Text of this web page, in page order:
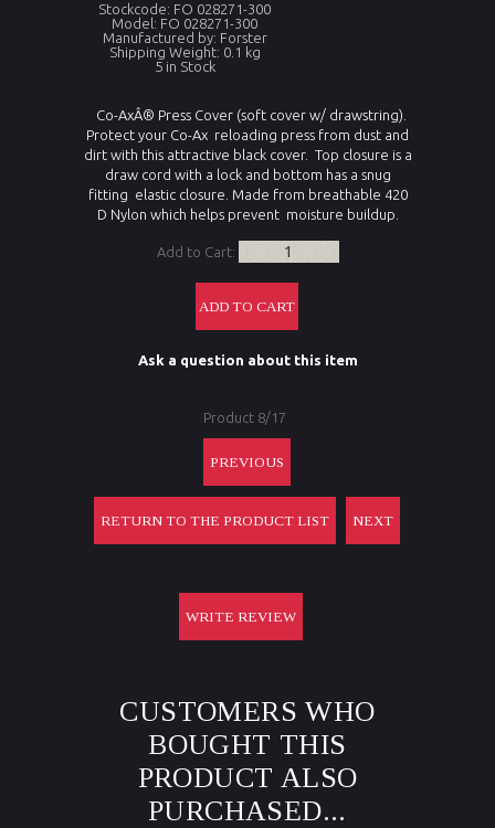
Stockcode: FO 028271-300
Model: FO 028271-300
Manufactured by: Forster
Shipping Weight: 0.1 kg
5 in Stock
Co-AxÂ® Press Cover (soft cover w/ drawstring).
Protect your Co-Ax reloading press from dust and
dirt with this attractive black cover. Top closure is a
draw cord with a lock and bottom has a snug
fitting elastic closure. Made from breathable 420
D Nylon which helps prevent moisture buildup.
Add to Cart:
Ask a question about this item
Product 8/17
PREVIOUS
RETURN TO THE PRODUCT LIST NEXT
WRITE REVIEW
CUSTOMERS WHO
BOUGHT THIS
PRODUCT ALSO
PURCHASED...